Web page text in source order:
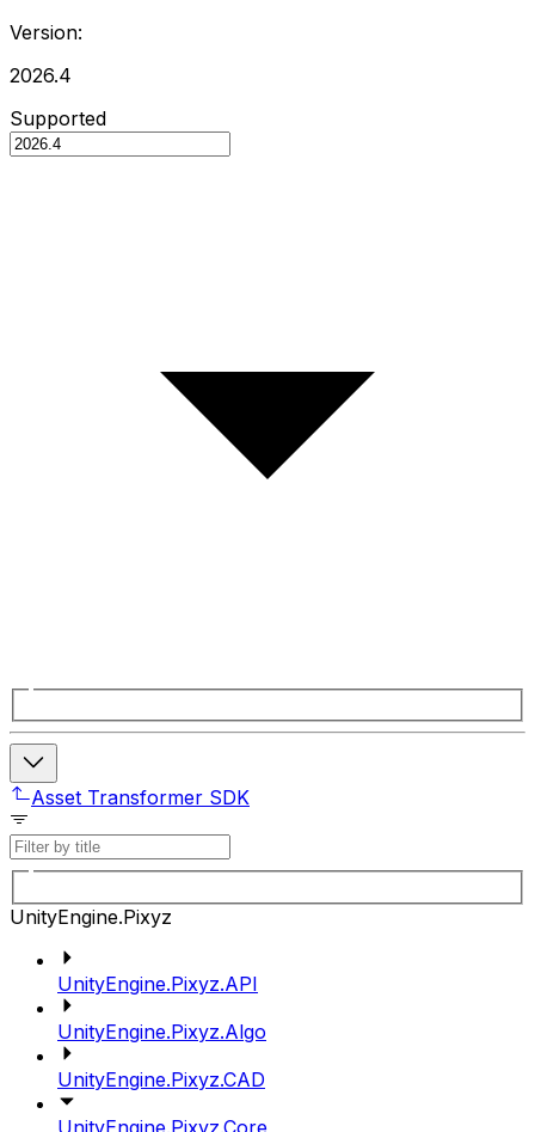
Version:
2026.4
Supported
Asset Transformer SDK
UnityEngine.Pixyz
UnityEngine.Pixyz.API
UnityEngine.Pixyz.Algo
UnityEngine.Pixyz.CAD
UnityEngine.Pixyz.Core